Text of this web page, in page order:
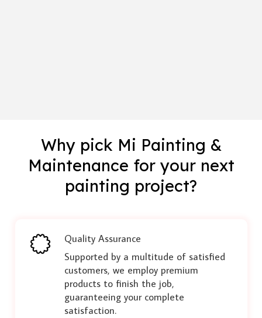
Why pick Mi Painting &
Maintenance for your next
painting project?
Quality Assurance
Supported by a multitude of satisfied
customers, we employ premium
products to finish the job,
guaranteeing your complete
satisfaction.